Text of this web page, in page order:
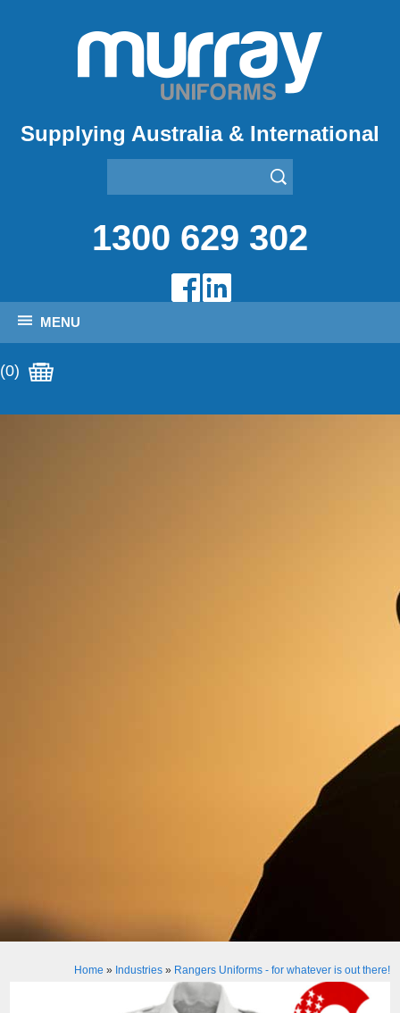
Supplying Australia & International
1300 629 302
MENU
(0)
Home » Industries» Rangers Uniforms - for whatever is out there!